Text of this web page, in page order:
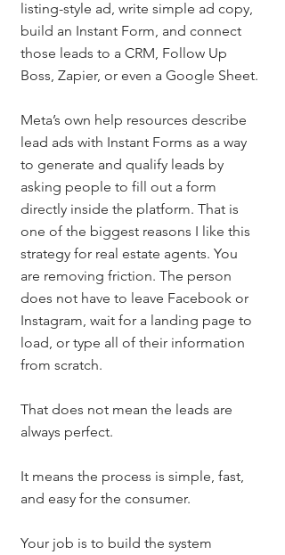
listing-style ad, write simple ad copy,
build an Instant Form, and connect
those leads to a CRM, Follow Up
Boss, Zapier, or even a Google Sheet.
Meta’s own help resources describe
lead ads with Instant Forms as a way
to generate and qualify leads by
asking people to fill out a form
directly inside the platform. That is
one of the biggest reasons I like this
strategy for real estate agents. You
are removing friction. The person
does not have to leave Facebook or
Instagram, wait for a landing page to
load, or type all of their information
from scratch.
That does not mean the leads are
always perfect.
It means the process is simple, fast,
and easy for the consumer.
Your job is to build the system